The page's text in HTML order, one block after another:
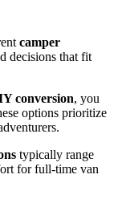
camper
decisions that fit
conversion, you
options prioritize
typically range
for full-time van